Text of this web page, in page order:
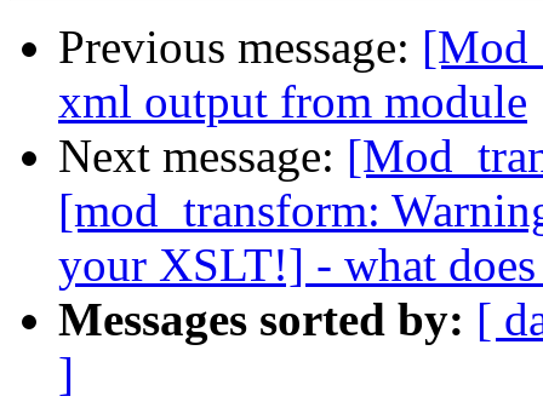
Previous message:
xml output from module
Next message:
[mod_transform:
your XSLT!] - what does
Messages sorted by: [
]